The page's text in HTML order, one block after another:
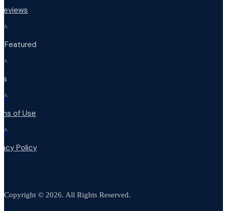
^
Featured
^
^
of Use
^
Policy
Copyright © 2026. All Rights Reserved.